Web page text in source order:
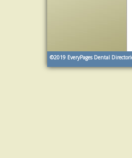
©2019 EveryPages Dental